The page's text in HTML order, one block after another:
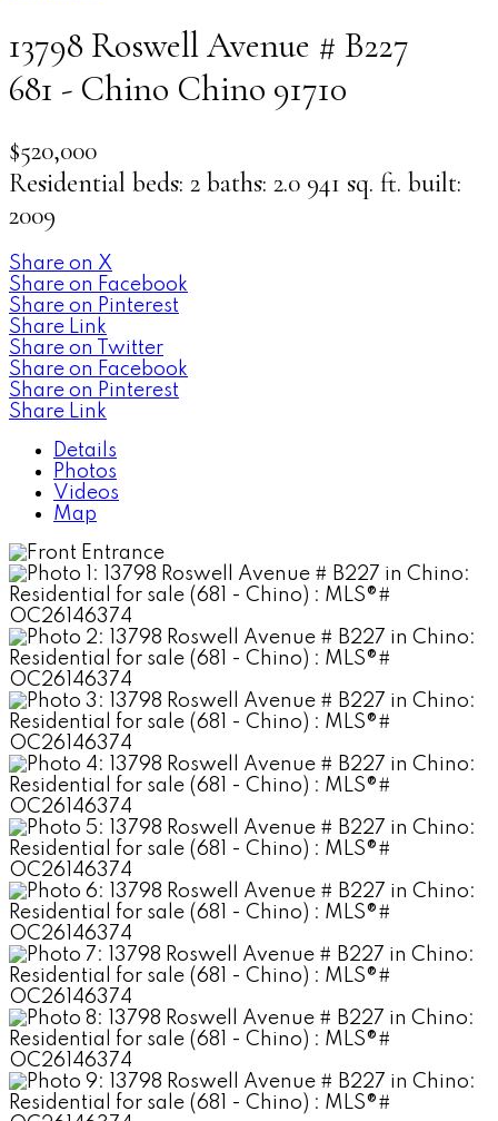
13798 Roswell Avenue # B227
681 - Chino Chino 91710
$520,000
Residential beds: 2 baths: 2.0 941 sq. ft. built:
2009
Share on X
Share on Facebook
Share on Pinterest
Share Link
Share on Twitter
Share on Facebook
Share on Pinterest
Share Link
Details
Photos
Videos
Map